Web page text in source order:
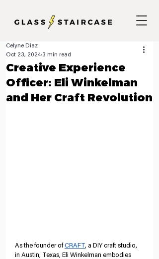
Creative Experience
Officer: Eli Winkelman
and Her Craft Revolution
Celyne Diaz
Oct 23, 2024 3 min read
As the founder of CRAFT, a DIY craft studio,
in Austin, Texas, Eli Winkelman embodies